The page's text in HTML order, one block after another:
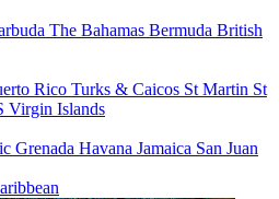
The Bahamas Bermuda British
Rico Turks & Caicos St Martin St
Virgin Islands
Grenada Havana Jamaica San Juan